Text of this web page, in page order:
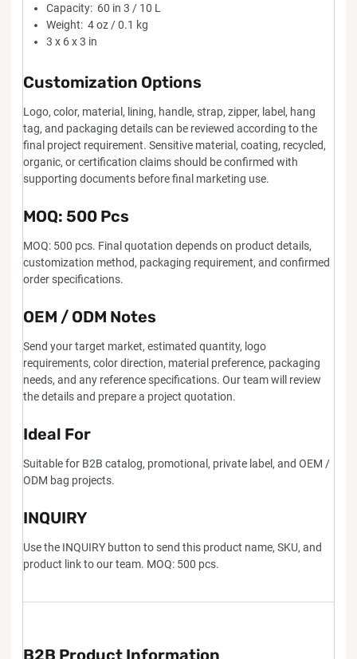
Capacity: 60 in 3 / 10 L
Weight: 4 oz / 0.1 kg
3 x 6 x 3 in
Customization Options
Logo, color, material, lining, handle, strap, zipper, label, hang
tag, and packaging details can be reviewed according to the
final project requirement. Sensitive material, coating, recycled,
organic, or certification claims should be confirmed with
supporting documents before final marketing use.
MOQ: 500 Pcs
MOQ: 500 pcs. Final quotation depends on product details,
customization method, packaging requirement, and confirmed
order specifications.
OEM / ODM Notes
Send your target market, estimated quantity, logo
requirements, color direction, material preference, packaging
needs, and any reference specifications. Our team will review
the details and prepare a project quotation.
Ideal For
Suitable for B2B catalog, promotional, private label, and OEM /
ODM bag projects.
INQUIRY
Use the INQUIRY button to send this product name, SKU, and
product link to our team. MOQ: 500 pcs.
B2B Product Information